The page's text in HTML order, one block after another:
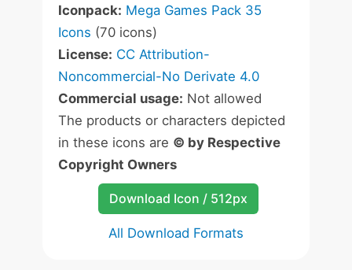
Iconpack: Mega Games Pack 35
Icons (70 icons)
License: CC Attribution-
Noncommercial-No Derivate 4.0
Commercial usage: Not allowed
The products or characters depicted
in these icons are © by Respective
Copyright Owners
Download Icon / 512px
All Download Formats